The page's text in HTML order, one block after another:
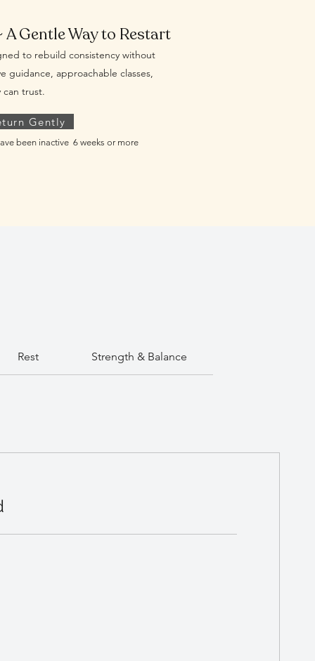
A Gentle Way to Restart
to rebuild consistency without
guidance, approachable classes,
can trust.
Gently
been inactive 6 weeks or more
Rest Strength & Balance